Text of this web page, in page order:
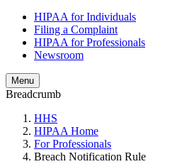
HIPAA for Individuals
Filing a Complaint
HIPAA for Professionals
Newsroom
Menu
Breadcrumb
HHS
HIPAA Home
For Professionals
Breach Notification Rule